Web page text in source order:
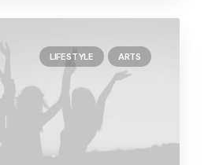
LIFESTYLE ARTS